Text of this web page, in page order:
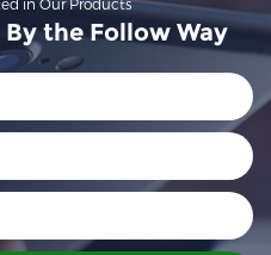
in Our Products
the Follow Way